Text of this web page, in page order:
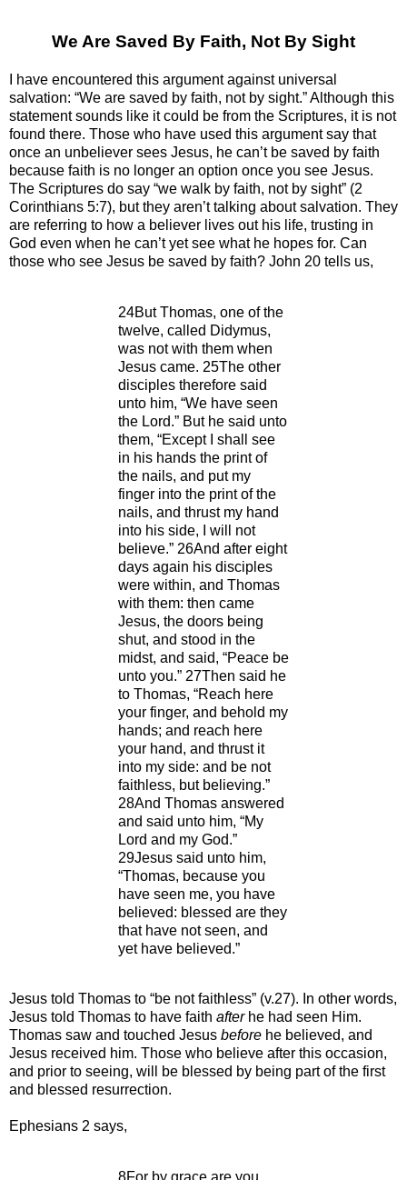
We Are Saved By Faith, Not By Sight
I have encountered this argument against universal
salvation: “We are saved by faith, not by sight.” Although this
statement sounds like it could be from the Scriptures, it is not
found there. Those who have used this argument say that
once an unbeliever sees Jesus, he can’t be saved by faith
because faith is no longer an option once you see Jesus.
The Scriptures do say “we walk by faith, not by sight” (2
Corinthians 5:7), but they aren’t talking about salvation. They
are referring to how a believer lives out his life, trusting in
God even when he can’t yet see what he hopes for. Can
those who see Jesus be saved by faith? John 20 tells us,
24But Thomas, one of the
twelve, called Didymus,
was not with them when
Jesus came. 25The other
disciples therefore said
unto him, “We have seen
the Lord.” But he said unto
them, “Except I shall see
in his hands the print of
the nails, and put my
finger into the print of the
nails, and thrust my hand
into his side, I will not
believe.” 26And after eight
days again his disciples
were within, and Thomas
with them: then came
Jesus, the doors being
shut, and stood in the
midst, and said, “Peace be
unto you.” 27Then said he
to Thomas, “Reach here
your finger, and behold my
hands; and reach here
your hand, and thrust it
into my side: and be not
faithless, but believing.”
28And Thomas answered
and said unto him, “My
Lord and my God.”
29Jesus said unto him,
“Thomas, because you
have seen me, you have
believed: blessed are they
that have not seen, and
yet have believed.”
Jesus told Thomas to “be not faithless” (v.27). In other words,
Jesus told Thomas to have faith afterhe had seen Him.
Thomas saw and touched Jesus before he believed, and
Jesus received him. Those who believe after this occasion,
and prior to seeing, will be blessed by being part of the first
and blessed resurrection.
Ephesians 2 says,